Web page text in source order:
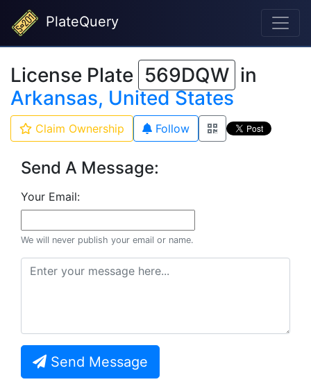
PlateQuery
License Plate 569DQW in
Arkansas, United States
Claim Ownership Follow
Send A Message:
Your Email:
We will never publish your email or name.
Send Message